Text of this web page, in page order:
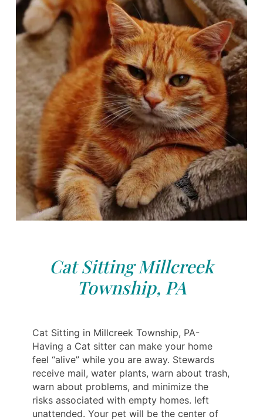
Cat Sitting Millcreek
Township, PA
Cat Sitting in Millcreek Township, PA-
Having a Cat sitter can make your home
feel “alive” while you are away. Stewards
receive mail, water plants, warn about trash,
warn about problems, and minimize the
risks associated with empty homes. left
unattended. Your pet will be the center of